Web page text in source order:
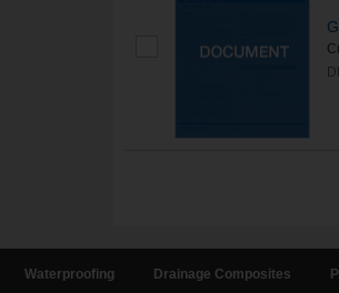
Waterproofing Drainage Composites